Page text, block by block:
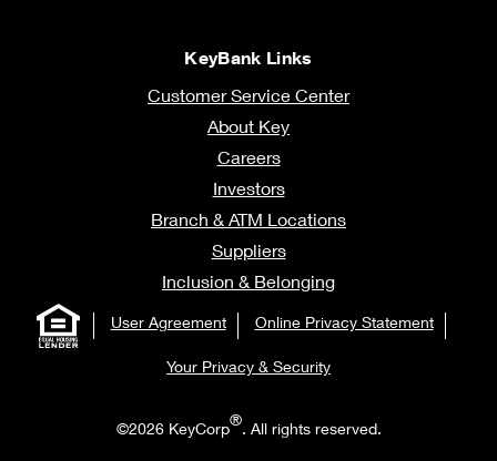
KeyBank Links
Customer Service Center
About Key
Careers
Investors
Branch & ATM Locations
Suppliers
Inclusion & Belonging
User Agreement Online Privacy Statement
Your Privacy & Security
©2026 KeyCorp®. All rights reserved.